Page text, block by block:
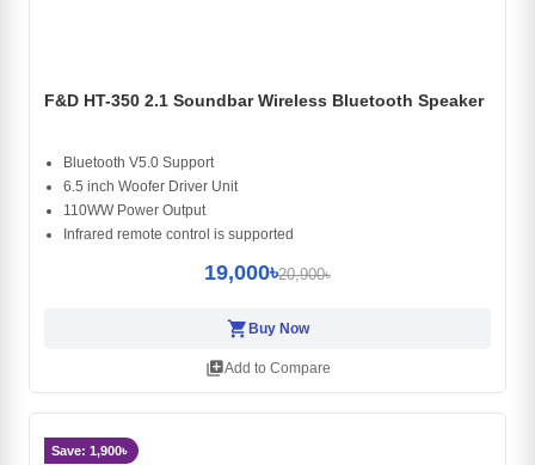
F&D HT-350 2.1 Soundbar Wireless Bluetooth Speaker
Bluetooth V5.0 Support
6.5 inch Woofer Driver Unit
110WW Power Output
Infrared remote control is supported
19,000৳20,900৳
shopping_cartBuy Now
library_addAdd to Compare
Save: 1,900৳